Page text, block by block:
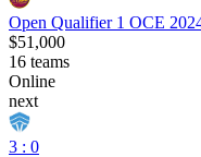
Open Qualifier 1 OCE
$51,000
16 teams
Online
next
3 : 0